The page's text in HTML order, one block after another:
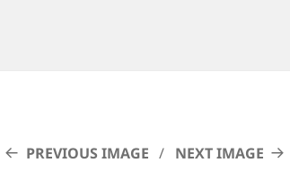
PREVIOUS IMAGE NEXT IMAGE